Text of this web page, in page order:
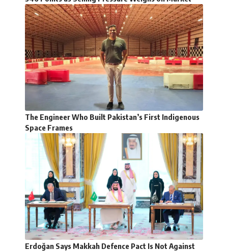
The Engineer Who Built Pakistan’s First Indigenous
Space Frames
Erdoğan Says Makkah Defence Pact Is Not Against